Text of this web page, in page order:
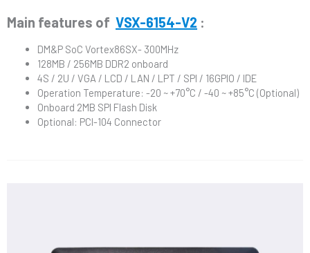
Main features of VSX-6154-V2 :
DM&P SoC Vortex86SX- 300MHz
128MB / 256MB DDR2 onboard
4S / 2U / VGA / LCD / LAN / LPT / SPI / 16GPIO / IDE
Operation Temperature: -20 ~ +70°C / -40 ~ +85°C (Optional)
Onboard 2MB SPI Flash Disk
Optional: PCI-104 Connector